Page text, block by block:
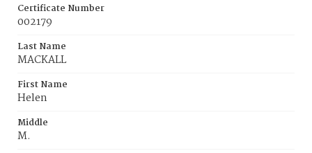
Certificate Number
002179
Last Name
MACKALL
First Name
Helen
Middle
M.